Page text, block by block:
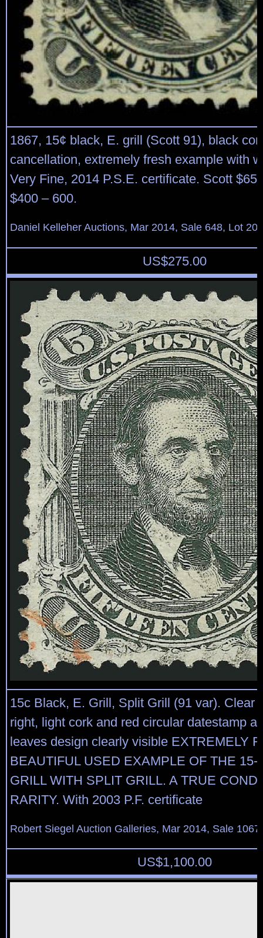
1867, 15¢ black, E. grill (Scott 91), black
cancellation, extremely fresh example with
Very Fine, 2014 P.S.E. certificate. Scott
$400 – 600.
Daniel Kelleher Auctions, Mar 2014, Sale 648, Lot
US$275.00
15c Black, E. Grill, Split Grill (91 var). Clear
right, light cork and red circular datestamp
leaves design clearly visible EXTREMELY
BEAUTIFUL USED EXAMPLE OF THE 15-
GRILL WITH SPLIT GRILL. A TRUE
RARITY. With 2003 P.F. certificate
Robert Siegel Auction Galleries, Mar 2014, Sale
US$1,100.00